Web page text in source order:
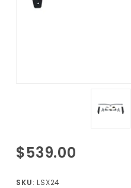
Purchase
1968-1972
A-Body LS
$539.00
SKU: LSX24